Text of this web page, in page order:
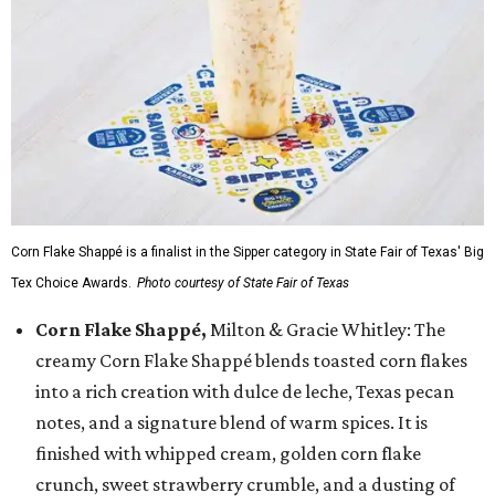
Corn Flake Shappé is a finalist in the Sipper category in State Fair of Texas' Big
Tex Choice Awards. Photo courtesy of State Fair of Texas
Corn Flake Shappé, Milton & Gracie Whitley: The
creamy Corn Flake Shappé blends toasted corn flakes
into a rich creation with dulce de leche, Texas pecan
notes, and a signature blend of warm spices. It is
finished with whipped cream, golden corn flake
crunch, sweet strawberry crumble, and a dusting of